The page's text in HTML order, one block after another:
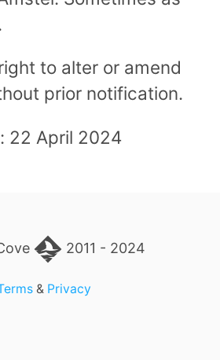
to alter or amend
prior notification.
22 April 2024
2011 - 2024
& Privacy